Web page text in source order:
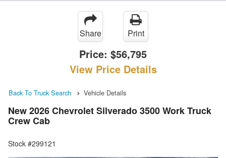
Share Print
Price: $56,795
View Price Details
Back To Truck Search Vehicle Details
New 2026 Chevrolet Silverado 3500 Work Truck
Crew Cab
Stock #299121